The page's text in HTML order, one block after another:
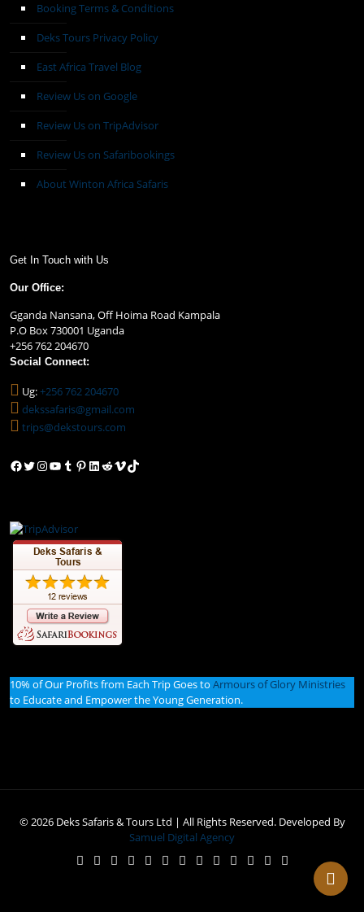
Booking Terms & Conditions
Deks Tours Privacy Policy
East Africa Travel Blog
Review Us on Google
Review Us on TripAdvisor
Review Us on Safaribookings
About Winton Africa Safaris
Get In Touch with Us
Our Office:
Gganda Nansana, Off Hoima Road Kampala
P.O Box 730001 Uganda
+256 762 204670
Social Connect:
Ug:+256 762 204670
dekssafaris@gmail.com
trips@dekstours.com
Facebook
Twitter
Instagram
YouTube
Tumblr
Pinterest
LinkedIn
Reddit
VimeoTikTok
10% of Our Profits from Each Trip Goes to Armours of Glory Ministries
to Educate and Empower the Young Generation.
© 2026 Deks Safaris & Tours Ltd | All Rights Reserved. Developed By
Samuel Digital Agency